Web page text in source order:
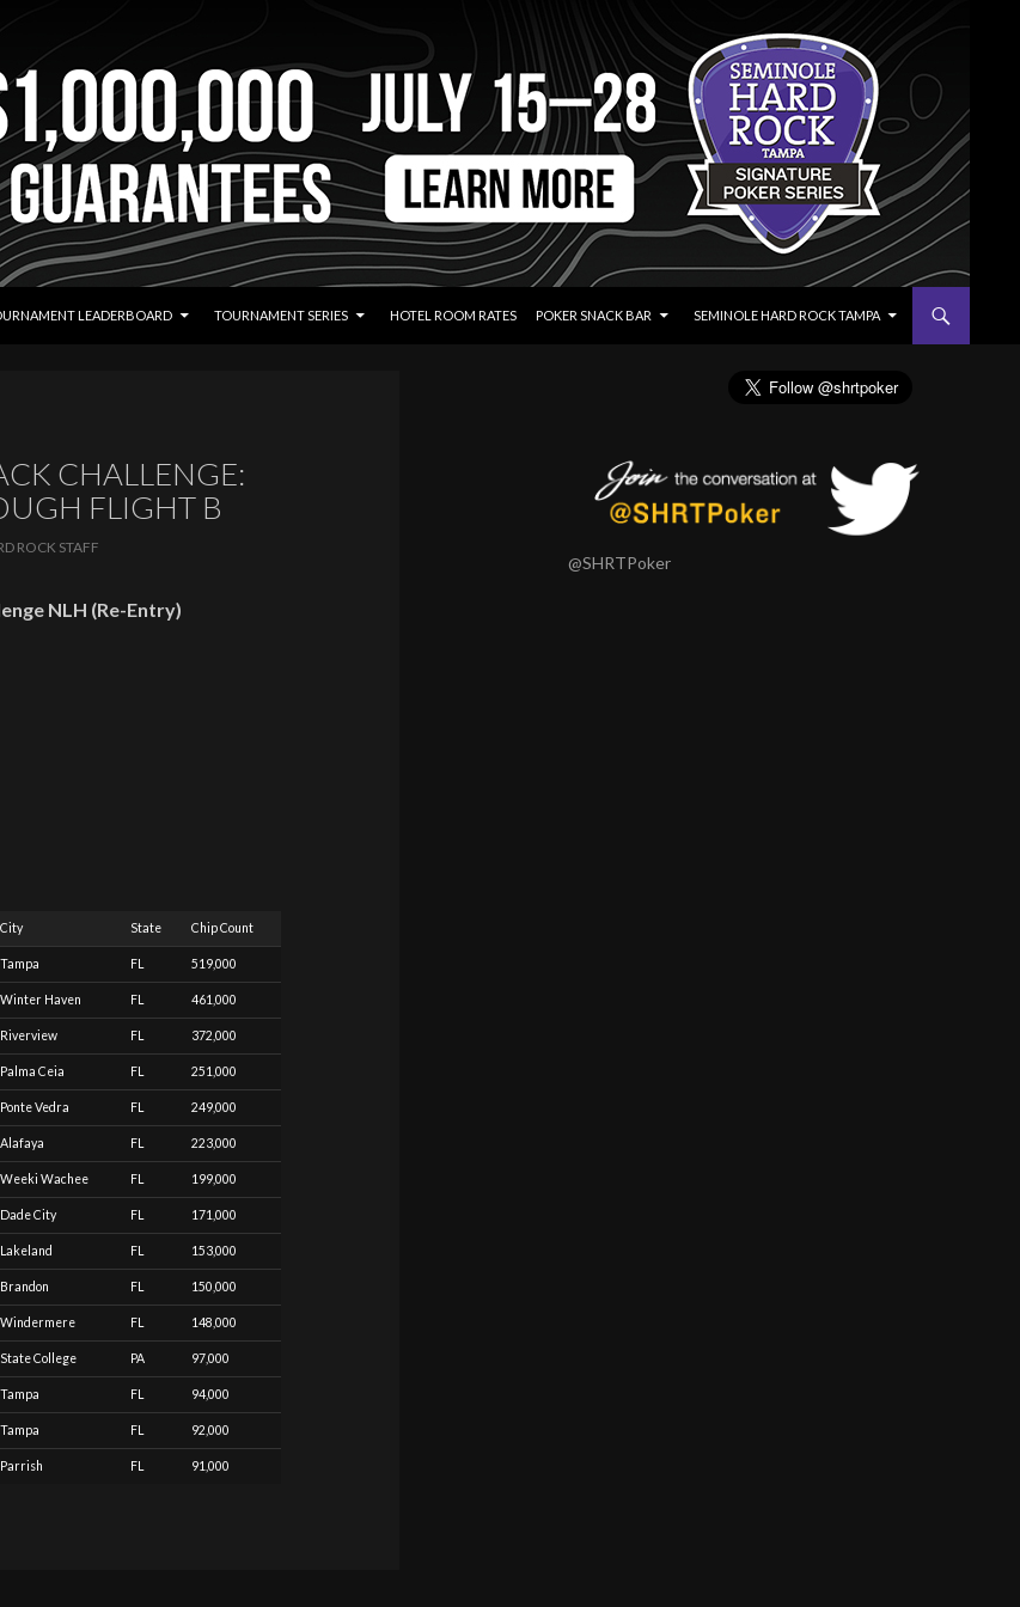
LEADERBOARD TOURNAMENT SERIES HOTEL ROOM RATES POKER SNACK BAR SEMINOLE HARD ROCK TAMPA
CHALLENGE:
FLIGHT B
ROCK STAFF
NLH (Re-Entry)
City State Chip Count
Tampa FL 519,000
Winter Haven FL 461,000
Riverview FL 372,000
Palma Ceia FL 251,000
Ponte Vedra FL 249,000
Alafaya FL 223,000
Weeki Wachee FL 199,000
Dade City FL 171,000
Lakeland FL 153,000
Brandon FL 150,000
Windermere FL 148,000
State College PA 97,000
Tampa FL 94,000
Tampa FL 92,000
Parrish FL 91,000
@SHRTPoker